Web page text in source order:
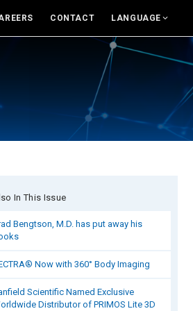
Support
Canfield Care
Contact Sales
CONTACT LANGUAGE
For USA
English
Rest of world
In This Issue
Bengtson, M.D. has put away his
Now with 360° Body Imaging
Scientific Named Exclusive
Distributor of PRIMOS Lite 3D